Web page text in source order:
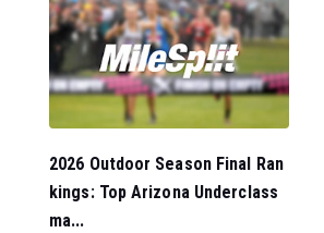
2026 Outdoor Season Final Ran
kings: Top Arizona Underclass
ma...